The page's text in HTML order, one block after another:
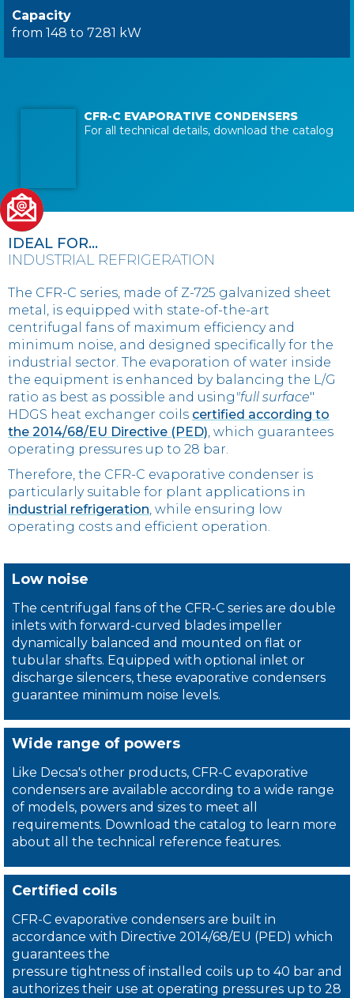
Capacity
from 148 to 7281 kW
CFR-C EVAPORATIVE CONDENSERS
For all technical details, download the catalog
IDEAL FOR...
INDUSTRIAL REFRIGERATION
The CFR-C series, made of Z-725 galvanized sheet
metal, is equipped with state-of-the-art
centrifugal fans of maximum efficiency and
minimum noise, and designed specifically for the
industrial sector. The evaporation of water inside
the equipment is enhanced by balancing the L/G
ratio as best as possible and using "full surface"
HDGS heat exchanger coils certified according to
the 2014/68/EU Directive (PED), which guarantees
operating pressures up to 28 bar.
Therefore, the CFR-C evaporative condenser is
particularly suitable for plant applications in
industrial refrigeration, while ensuring low
operating costs and efficient operation.
Low noise
The centrifugal fans of the CFR-C series are double
inlets with forward-curved blades impeller
dynamically balanced and mounted on flat or
tubular shafts. Equipped with optional inlet or
discharge silencers, these evaporative condensers
guarantee minimum noise levels.
Wide range of powers
Like Decsa's other products, CFR-C evaporative
condensers are available according to a wide range
of models, powers and sizes to meet all
requirements. Download the catalog to learn more
about all the technical reference features.
Certified coils
CFR-C evaporative condensers are built in
accordance with Directive 2014/68/EU (PED) which
guarantees the
pressure tightness of installed coils up to 40 bar and
authorizes their use at operating pressures up to 28